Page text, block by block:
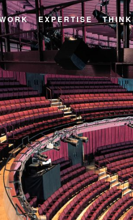
EXPERTISE